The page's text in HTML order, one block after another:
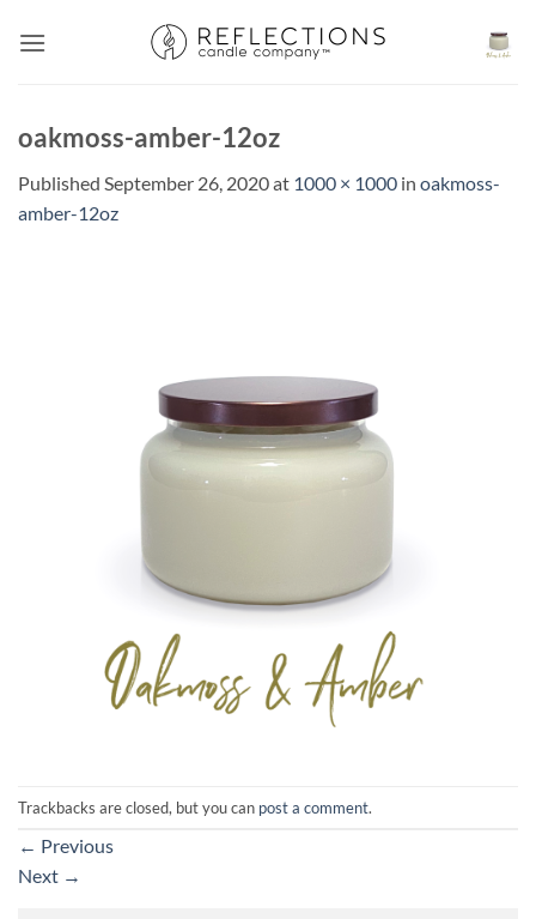
oakmoss-amber-12oz
Published September 26, 2020at 1000 × 1000 in oakmoss-
amber-12oz
Trackbacks are closed, but you can post a comment.
← Previous
Next →